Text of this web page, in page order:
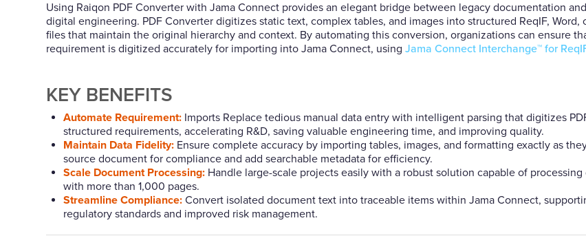
Using Raiqon PDF Converter with Jama Connect provides an elegant bridge between legacy documentation
digital engineering. PDF Converter digitizes static text, complex tables, and images into structured ReqIF, Word,
files that maintain the original hierarchy and context. By automating this conversion, organizations can ensure
requirement is digitized accurately for importing into Jama Connect, using Jama Connect Interchange™ for
KEY BENEFITS
Automate Requirement: Imports Replace tedious manual data entry with intelligent parsing that digitizes
structured requirements, accelerating R&D, saving valuable engineering time, and improving quality.
Maintain Data Fidelity: Ensure complete accuracy by importing tables, images, and formatting exactly as
source document for compliance and add searchable metadata for efficiency.
Scale Document Processing: Handle large-scale projects easily with a robust solution capable of
with more than 1,000 pages.
Streamline Compliance: Convert isolated document text into traceable items within Jama Connect,
regulatory standards and improved risk management.